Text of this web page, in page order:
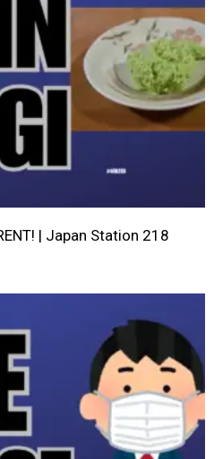
| Japan Station 218